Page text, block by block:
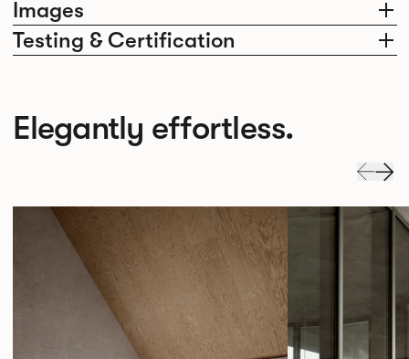
Images
Testing & Certification
Elegantly effortless.